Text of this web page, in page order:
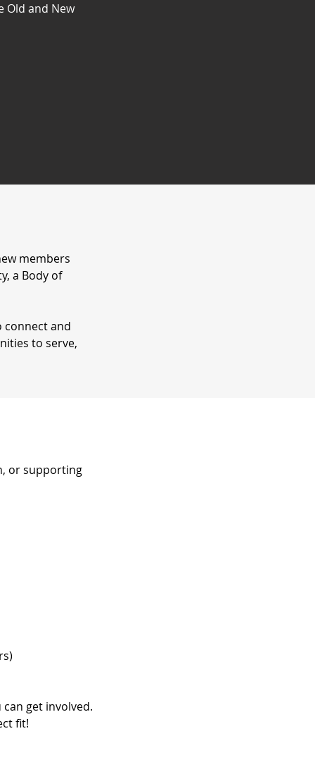
Old and New
members
a Body of
connect and
to serve,
or supporting
get involved.
fit!